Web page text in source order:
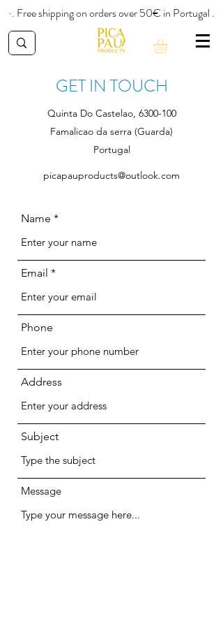
·. Free shipping on orders over 50€ in Portugal .
GET IN TOUCH
Quinta Do Castelao, 6300-100
Famalicao da serra (Guarda)
Portugal
picapauproducts@outlook.com
Name
Email
Phone
Address
Subject
Message